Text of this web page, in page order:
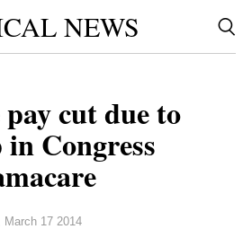
NEWS
cut due to
Congress
March 17 2014